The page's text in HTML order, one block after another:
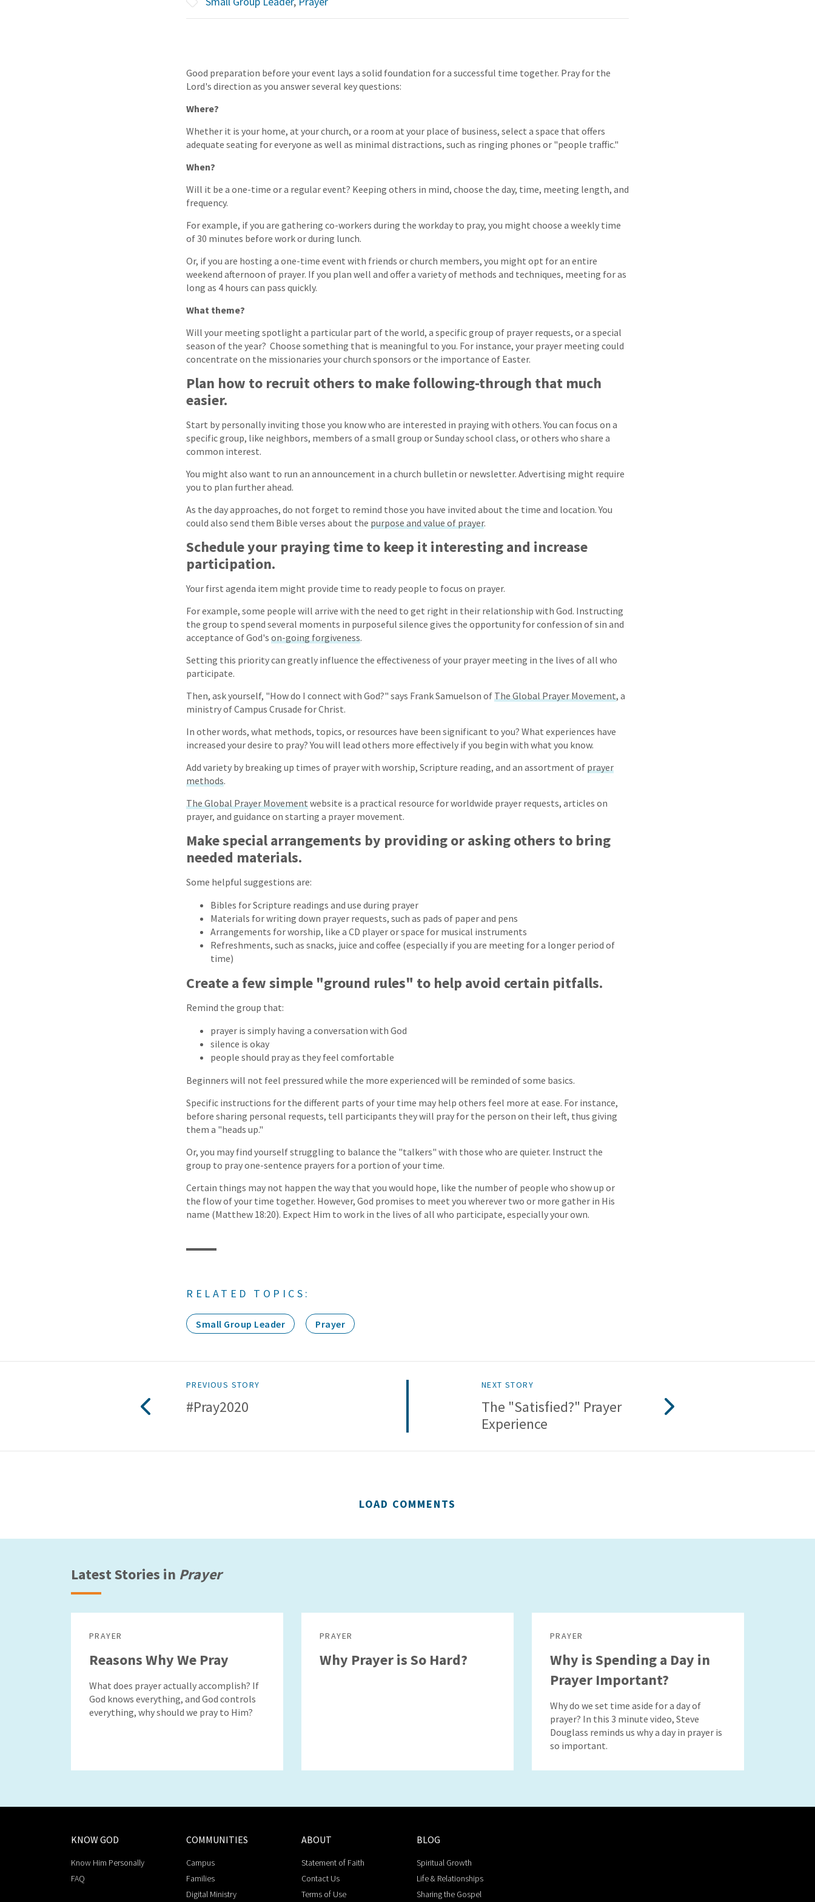
Good preparation before your event lays a solid foundation for a successful time together. Pray for the
Lord's direction as you answer several key questions:
Where?
Whether it is your home, at your church, or a room at your place of business, select a space that offers
adequate seating for everyone as well as minimal distractions, such as ringing phones or "people traffic."
When?
Will it be a one-time or a regular event? Keeping others in mind, choose the day, time, meeting length, and
frequency.
For example, if you are gathering co-workers during the workday to pray, you might choose a weekly time
of 30 minutes before work or during lunch.
Or, if you are hosting a one-time event with friends or church members, you might opt for an entire
weekend afternoon of prayer. If you plan well and offer a variety of methods and techniques, meeting for as
long as 4 hours can pass quickly.
What theme?
Will your meeting spotlight a particular part of the world, a specific group of prayer requests, or a special
season of the year? Choose something that is meaningful to you. For instance, your prayer meeting could
concentrate on the missionaries your church sponsors or the importance of Easter.
Plan how to recruit others to make following-through that much
easier.
Start by personally inviting those you know who are interested in praying with others. You can focus on a
specific group, like neighbors, members of a small group or Sunday school class, or others who share a
common interest.
You might also want to run an announcement in a church bulletin or newsletter. Advertising might require
you to plan further ahead.
As the day approaches, do not forget to remind those you have invited about the time and location. You
could also send them Bible verses about the purpose and value of prayer.
Schedule your praying time to keep it interesting and increase
participation.
Your first agenda item might provide time to ready people to focus on prayer.
For example, some people will arrive with the need to get right in their relationship with God. Instructing
the group to spend several moments in purposeful silence gives the opportunity for confession of sin and
acceptance of God's on-going forgiveness.
Setting this priority can greatly influence the effectiveness of your prayer meeting in the lives of all who
participate.
Then, ask yourself, "How do I connect with God?" says Frank Samuelson ofThe Global Prayer Movement, a
ministry of Campus Crusade for Christ.
In other words, what methods, topics, or resources have been significant to you? What experiences have
increased your desire to pray? You will lead others more effectively if you begin with what you know.
Add variety by breaking up times of prayer with worship, Scripture reading, and an assortment ofprayer
methods.
The Global Prayer Movementwebsite is a practical resource for worldwide prayer requests, articles on
prayer, and guidance on starting a prayer movement.
Make special arrangements by providing or asking others to bring
needed materials.
Some helpful suggestions are:
Bibles for Scripture readings and use during prayer
Materials for writing down prayer requests, such as pads of paper and pens
Arrangements for worship, like a CD player or space for musical instruments
Refreshments, such as snacks, juice and coffee (especially if you are meeting for a longer period of
time)
Create a few simple "ground rules" to help avoid certain pitfalls.
Remind the group that:
prayer is simply having a conversation with God
silence is okay
people should pray as they feel comfortable
Beginners will not feel pressured while the more experienced will be reminded of some basics.
Specific instructions for the different parts of your time may help others feel more at ease. For instance,
before sharing personal requests, tell participants they will pray for the person on their left, thus giving
them a "heads up."
Or, you may find yourself struggling to balance the "talkers" with those who are quieter. Instruct the
group to pray one-sentence prayers for a portion of your time.
Certain things may not happen the way that you would hope, like the number of people who show up or
the flow of your time together. However, God promises to meet you wherever two or more gather in His
name (Matthew 18:20). Expect Him to work in the lives of all who participate, especially your own.
RELATED TOPICS:
Small Group Leader Prayer
PREVIOUS STORY
#Pray2020
NEXT STORY
The "Satisfied?" Prayer
Experience
LOAD COMMENTS
Latest Stories in Prayer
PRAYER
Reasons Why We Pray
What does prayer actually accomplish? If
God knows everything, and God controls
everything, why should we pray to Him?
PRAYER
Why Prayer is So Hard?
PRAYER
Why is Spending a Day in
Prayer Important?
Why do we set time aside for a day of
prayer? In this 3 minute video, Steve
Douglass reminds us why a day in prayer is
so important.
KNOW GOD
Know Him Personally
FAQ
COMMUNITIES
Campus
Families
Digital Ministry
ABOUT
Statement of Faith
Contact Us
Terms of Use
BLOG
Spiritual Growth
Life & Relationships
Sharing the Gospel